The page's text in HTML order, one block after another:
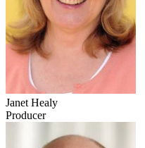
Janet Healy
Producer